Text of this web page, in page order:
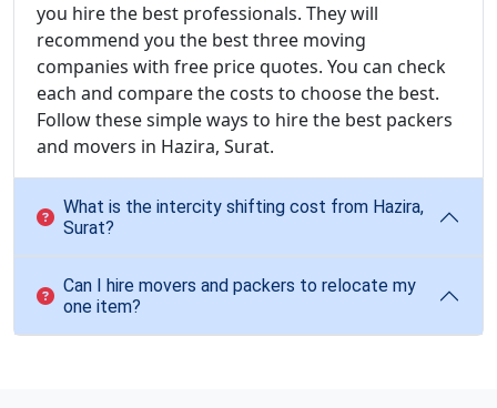
you hire the best professionals. They will
recommend you the best three moving
companies with free price quotes. You can check
each and compare the costs to choose the best.
Follow these simple ways to hire the best packers
and movers in Hazira, Surat.
What is the intercity shifting cost from Hazira,
Surat?
Can I hire movers and packers to relocate my
one item?